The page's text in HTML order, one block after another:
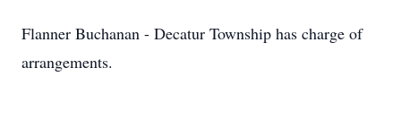
Flanner Buchanan - Decatur Township has charge of
arrangements.